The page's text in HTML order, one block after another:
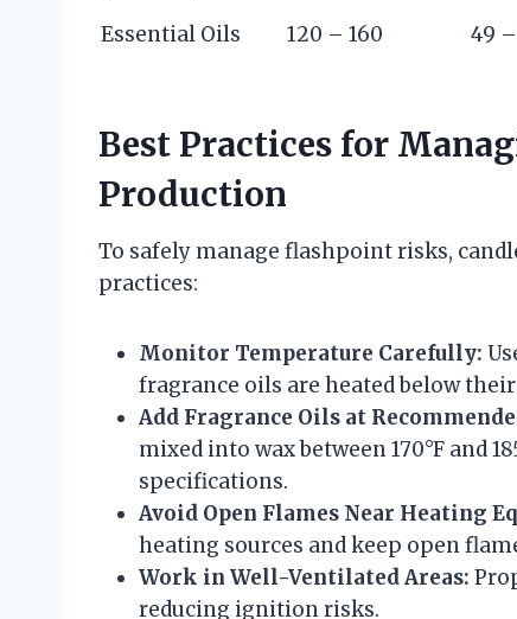
Essential Oils
120 – 160 49
Best Practices for
Production
To safely manage flashpoint risks,
practices:
Monitor Temperature Carefully:
fragrance oils are heated below
Add Fragrance Oils at
mixed into wax between 170°F and
specifications.
Avoid Open Flames Near Heating
heating sources and keep open
Work in Well-Ventilated Areas:
reducing ignition risks.